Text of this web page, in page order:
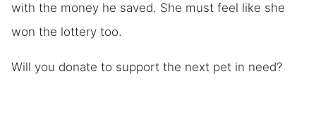
with the money he saved. She must feel like she
won the lottery too.
Will you donate to support the next pet in need?